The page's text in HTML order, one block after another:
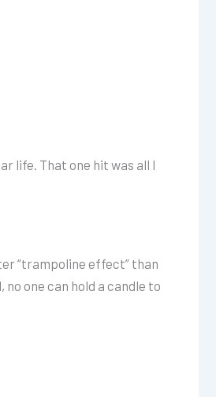
life. That one hit was all I
“trampoline effect” than
one can hold a candle to